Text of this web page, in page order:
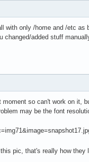
with only /home and /etc
changed/added stuff
so can't work on it,
may be the font
pic, that's really how they